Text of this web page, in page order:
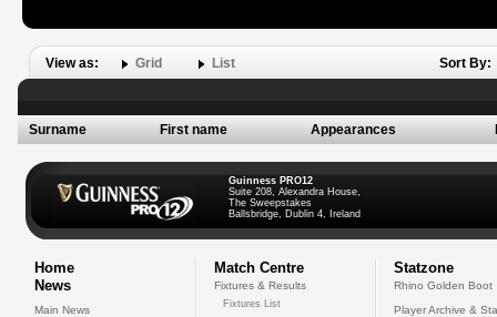
View as: Grid List Sort By:
Surname First name Appearances
Guinness PRO12
Suite 208, Alexandra House,
The Sweepstakes
Ballsbridge, Dublin 4, Ireland
Home
News
Main News
Match Centre
Fixtures & Results
Fixtures List
Statzone
Rhino Golden Boot
Player Archive &